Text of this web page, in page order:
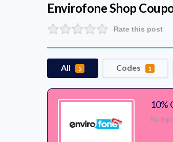
Envirofone Shop
Rate this post
All 5 Codes 1
10%
No